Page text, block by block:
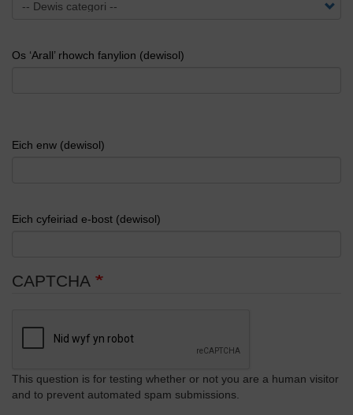
Os ‘Arall’ rhowch fanylion (dewisol)
Eich enw (dewisol)
Eich cyfeiriad e-bost (dewisol)
CAPTCHA
This question is for testing whether or not you are a human visitor
and to prevent automated spam submissions.